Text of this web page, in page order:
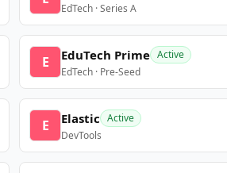
EdTech · Series A
E EduTech Prime Active
EdTech · Pre-Seed
E Elastic Active
DevTools